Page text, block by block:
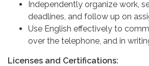
Independently organize work,
deadlines, and follow up on
Use English effectively to
over the telephone, and in
Licenses and Certifications: